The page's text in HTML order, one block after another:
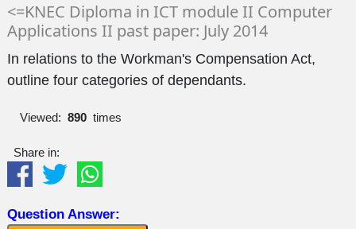
<=KNEC Diploma in ICT module II Computer
Applications II past paper: July 2014
In relations to the Workman's Compensation Act,
outline four categories of dependants.
Viewed: 890times
Share in:
Question Answer: